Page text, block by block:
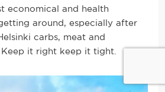
economical and health
around, especially after
carbs, meat and
it right keep it tight.